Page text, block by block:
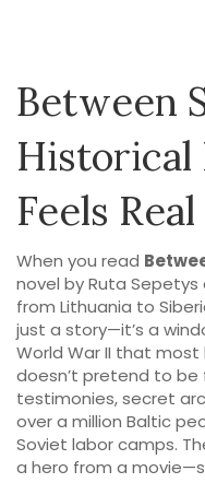
Between
Historical
Feels Real
When you read
novel by Ruta
from Lithuania to
just a story—it’s a
World War II that most
doesn’t pretend to be
testimonies, secret
over a million Baltic
Soviet labor camps.
a hero from a